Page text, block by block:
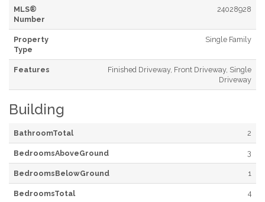
MLS®
Number
24028928
Property
Type
Single Family
Features
Finished Driveway, Front Driveway, Single
Driveway
Building
BathroomTotal 2
BedroomsAboveGround 3
BedroomsBelowGround 1
BedroomsTotal 4